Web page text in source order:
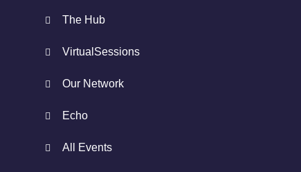
The Hub
VirtualSessions
Our Network
Echo
All Events